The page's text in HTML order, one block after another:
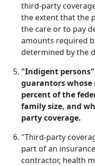
third-party
the extent that the
the care or to pay
amounts required
determined by the
"Indigent
guarantors whose
percent of the
family size, and
party coverage.
"Third-party
part of an
contractor, health